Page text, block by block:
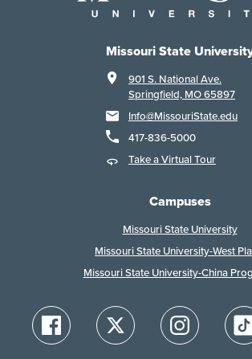
Missouri State
901 S. National Ave.
Springfield, MO 65897
Info@MissouriState.edu
417-836-5000
Take a Virtual Tour
Campuses
Missouri State University
Missouri State University-West
Missouri State University-China